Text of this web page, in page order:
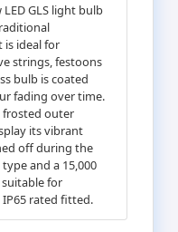
GLS light bulb
is ideal for
strings, festoons
bulb is coated
fading over time.
frosted outer
its vibrant
off during the
type and a 15,000
for
rated fitted.